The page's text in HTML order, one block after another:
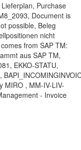
Purchase
Document is
possible, Beleg
nicht
from SAP TM:
aus SAP TM,
EKKO-STATU,
MIRO , MM-IV-LIV-
- Invoice